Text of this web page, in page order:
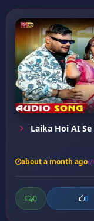
Laika Hoi AI Se
about a month ago
0 0